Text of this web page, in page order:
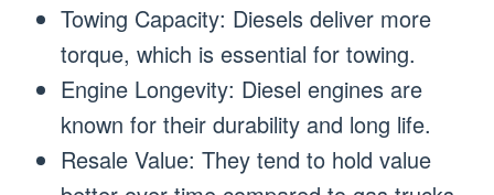
Towing Capacity: Diesels deliver more
torque, which is essential for towing.
Engine Longevity: Diesel engines are
known for their durability and long life.
Resale Value: They tend to hold value